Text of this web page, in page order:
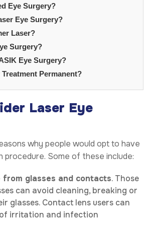
Eye Surgery?
Eye Surgery?
Laser?
Surgery?
Eye Surgery?
Permanent?
Laser Eye
why people would opt to have
procedure. Some of these include:
from glasses and contacts. Those
can avoid cleaning, breaking or
glasses. Contact lens users can
irritation and infection